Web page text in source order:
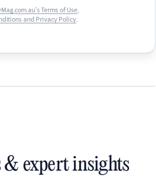
Terms of Use,
and Privacy Policy.
& expert insights